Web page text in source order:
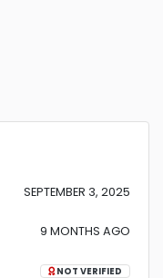
SEPTEMBER 3, 2025
9 MONTHS AGO
NOT VERIFIED